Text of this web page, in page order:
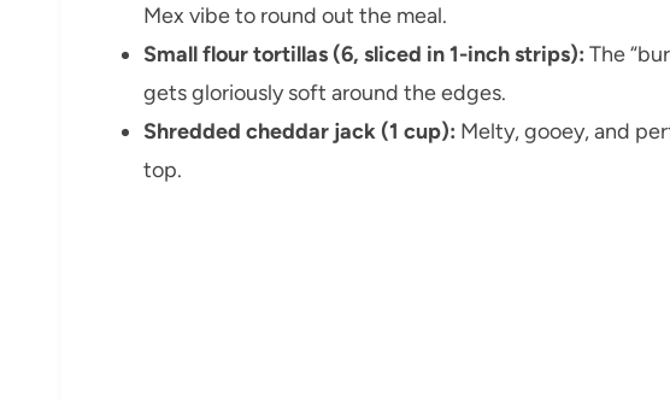
Mex vibe to round out the meal.
Small flour tortillas (6, sliced in 1-inch strips): The
gets gloriously soft around the edges.
Shredded cheddar jack (1 cup): Melty, gooey, and
top.